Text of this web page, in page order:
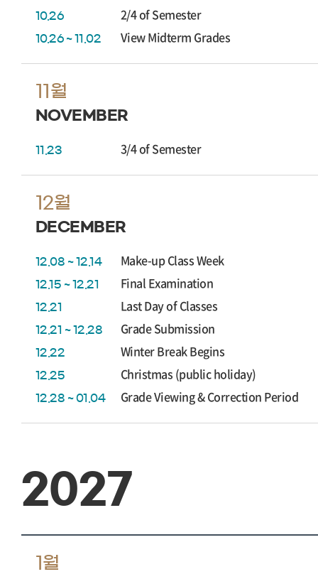
10.26 2/4 of Semester
10.26 ~ 11.02 View Midterm Grades
11월
NOVEMBER
11.23 3/4 of Semester
12월
DECEMBER
12.08 ~ 12.14 Make-up Class Week
12.15 ~ 12.21 Final Examination
12.21 Last Day of Classes
12.21 ~ 12.28 Grade Submission
12.22 Winter Break Begins
12.25 Christmas (public holiday)
12.28 ~ 01.04 Grade Viewing & Correction Period
2027
1월